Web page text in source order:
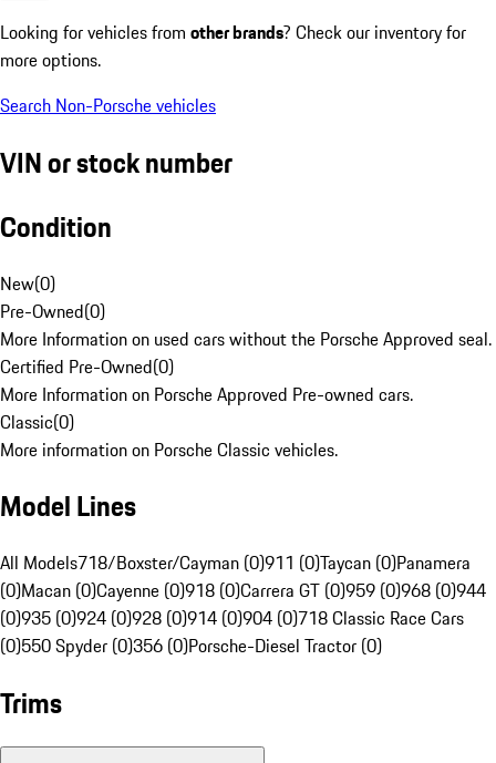
Looking for vehicles from other brands? Check our inventory for
more options.
Search Non-Porsche vehicles
VIN or stock number
Condition
New(0)
Pre-Owned(0)
More Information on used cars without the Porsche Approved seal.
Certified Pre-Owned(0)
More Information on Porsche Approved Pre-owned cars.
Classic(0)
More information on Porsche Classic vehicles.
Model Lines
All Models718/Boxster/Cayman (0)911 (0)Taycan (0)Panamera
(0)Macan (0)Cayenne (0)918 (0)Carrera GT (0)959 (0)968 (0)944
(0)935 (0)924 (0)928 (0)914 (0)904 (0)718 Classic Race Cars
(0)550 Spyder (0)356 (0)Porsche-Diesel Tractor (0)
Trims